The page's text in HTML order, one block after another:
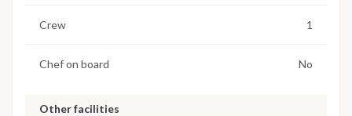
Crew 1
Chef on board No
Other facilities